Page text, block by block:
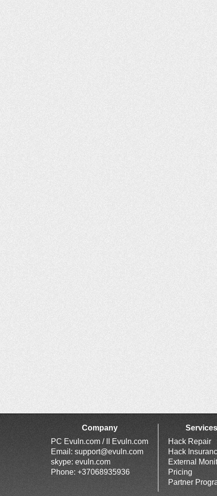
Company
PC Evuln.com / II Evuln.com
Email: support@evuln.com
skype: evuln.com
Phone: +37068935936
Services
Hack Repair
Hack
External
Pricing
Partner